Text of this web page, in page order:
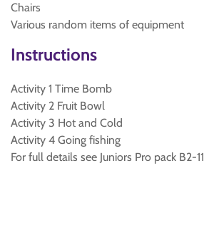
Chairs
Various random items of equipment
Instructions
Activity 1 Time Bomb
Activity 2 Fruit Bowl
Activity 3 Hot and Cold
Activity 4 Going fishing
For full details see Juniors Pro pack B2-11